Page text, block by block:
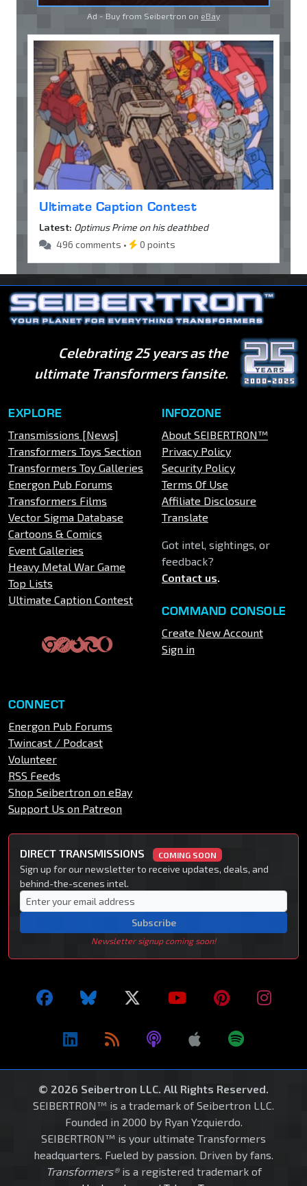
Ad - Buy from Seibertron on eBay
Ultimate Caption Contest
Latest: Optimus Prime on his deathbed
496 comments •
0 points
Celebrating 25 years as the
ultimate Transformers fansite.
EXPLORE
Transmissions [News]
Transformers Toys Section
Transformers Toy Galleries
Energon Pub Forums
Transformers Films
Vector Sigma Database
Cartoons & Comics
Event Galleries
Heavy Metal War Game
Top Lists
Ultimate Caption Contest
INFOZONE
About SEIBERTRON™
Privacy Policy
Security Policy
Terms Of Use
Affiliate Disclosure
Translate
Got intel, sightings, or
feedback?
Contact us.
COMMAND CONSOLE
Create New Account
Sign in
CONNECT
Energon Pub Forums
Twincast / Podcast
Volunteer
RSS Feeds
Shop Seibertron on eBay
Support Us on Patreon
DIRECT TRANSMISSIONS COMING SOON
Sign up for our newsletter to receive updates, deals, and
behind-the-scenes intel.
Subscribe
Newsletter signup coming soon!
© 2026 Seibertron LLC. All Rights Reserved.
SEIBERTRON™ is a trademark of Seibertron LLC.
Founded in 2000 by Ryan Yzquierdo.
SEIBERTRON™ is your ultimate Transformers
headquarters. Fueled by passion. Driven by fans.
Transformers®is a registered trademark of